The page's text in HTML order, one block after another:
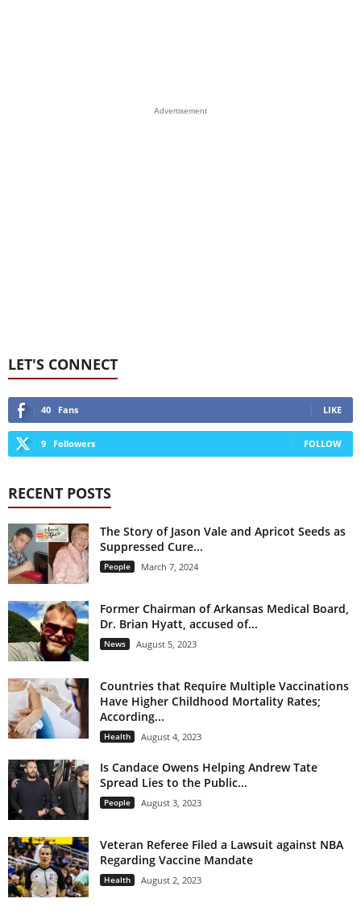
Advertisement
LET'S CONNECT
40 Fans LIKE
9 Followers FOLLOW
RECENT POSTS
The Story of Jason Vale and Apricot Seeds as
Suppressed Cure...
People March 7, 2024
Former Chairman of Arkansas Medical Board,
Dr. Brian Hyatt, accused of...
News August 5, 2023
Countries that Require Multiple Vaccinations
Have Higher Childhood Mortality Rates;
According...
Health August 4, 2023
Is Candace Owens Helping Andrew Tate
Spread Lies to the Public...
People August 3, 2023
Veteran Referee Filed a Lawsuit against NBA
Regarding Vaccine Mandate
Health August 2, 2023